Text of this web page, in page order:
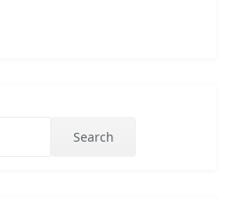
Search